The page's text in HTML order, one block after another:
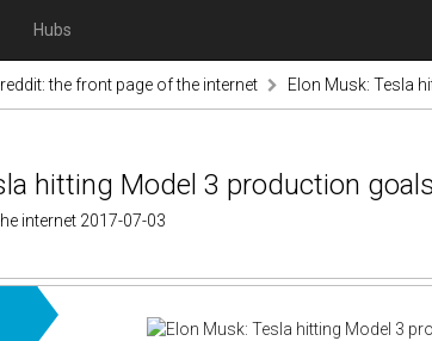
Hubs
reddit: the front page of the internet Elon Musk: Tesla
hitting Model 3 production
internet 2017-07-03